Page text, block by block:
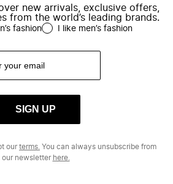
new arrivals, exclusive offers,
from the world’s leading brands.
fashion I like men’s fashion
SIGN UP
ourterms. You can always unsubscribe from
our newsletter here.